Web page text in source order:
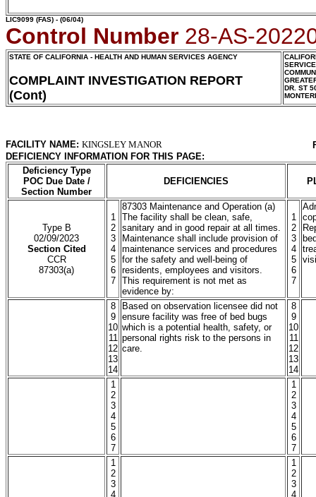
LIC9099 (FAS) - (06/04)
Control Number 28-AS-
STATE OF CALIFORNIA - HEALTH AND HUMAN SERVICES AGENCY
COMPLAINT INVESTIGATION REPORT
(Cont)
DR. ST
FACILITY NAME: KINGSLEY MANOR
DEFICIENCY INFORMATION FOR THIS PAGE:
Deficiency Type
POC Due Date /
Section Number
DEFICIENCIES
Type B
02/09/2023
Section Cited
CCR
87303(a)
1
2
3
4
5
6
7
87303 Maintenance and Operation (a)
The facility shall be clean, safe,
sanitary and in good repair at all times.
Maintenance shall include provision of
maintenance services and procedures
for the safety and well-being of
residents, employees and visitors.
This requirement is not met as
evidence by:
1
2
3
4
5
6
7
8
9
10
11
12
13
14
Based on observation licensee did not
ensure facility was free of bed bugs
which is a potential health, safety, or
personal rights risk to the persons in
care.
8
9
10
11
12
13
14
1
2
3
4
5
6
7
1
2
3
4
5
6
7
1
2
3
4
1
2
3
4